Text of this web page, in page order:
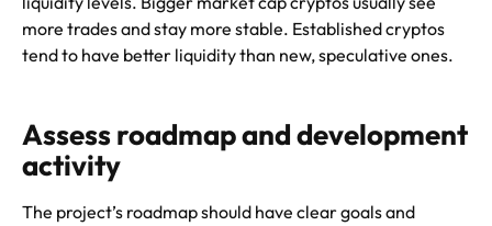
more trades and stay more stable. Established cryptos
tend to have better liquidity than new, speculative ones.
Assess roadmap and development
activity
The project’s roadmap should have clear goals and